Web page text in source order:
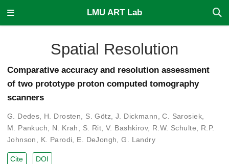
LMU ART Lab
Spatial Resolution
Comparative accuracy and resolution assessment
of two prototype proton computed tomography
scanners
G. Dedes H. Drosten S. Götz J. Dickmann ,C. Sarosiek
M. Pankuch
N. Krah S. Rit ,V. Bashkirov, R.W. Schulte
R.P.
Johnson
K. Parodi E. DeJongh ,G. Landry
Cite DOI